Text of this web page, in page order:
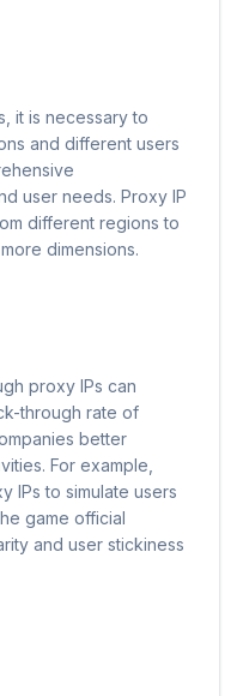
it is necessary to
and different users
user needs. Proxy IP
different regions to
dimensions.
proxy IPs can
through rate of
better
For example,
IPs to simulate users
game official
and user stickiness